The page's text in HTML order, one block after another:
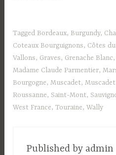
Tagged Bordeaux, Burgundy,
Coteaux Bourguignons, Côtes
Vallons, Graves, Grenache Blanc,
Madame Claude Parmentier,
Bourgogne,Muscadet,
Roussanne, Saint-Mont,
West France,Touraine,Wally
Published by admin